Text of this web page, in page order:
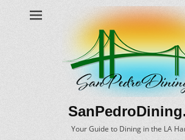
Your Guide to Dining in the LA